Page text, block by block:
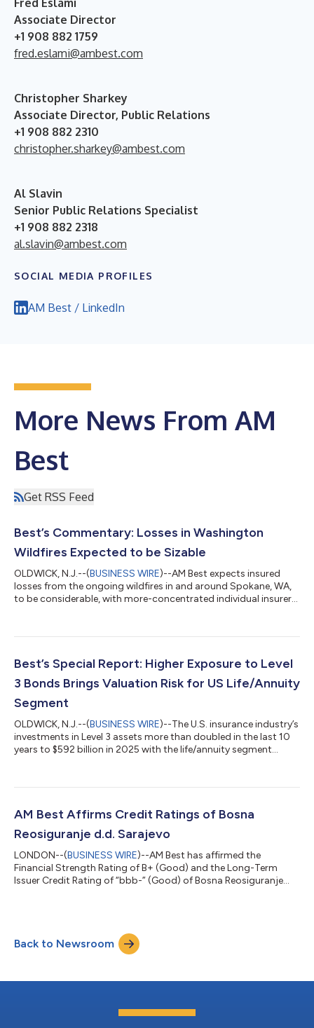
Associate Director
+1 908 882 1759
fred.eslami@ambest.com
Christopher Sharkey
Associate Director, Public Relations
+1 908 882 2310
christopher.sharkey@ambest.com
Al Slavin
Senior Public Relations Specialist
+1 908 882 2318
al.slavin@ambest.com
SOCIAL MEDIA PROFILES
AM Best / LinkedIn
More News From AM
Best
Get RSS Feed
Best’s Commentary: Losses in Washington
Wildfires Expected to be Sizable
OLDWICK, N.J.--(BUSINESS WIRE)--AM Best expects insured
losses from the ongoing wildfires in and around Spokane, WA,
to be considerable, with more-concentrated individual insurers
Expected to be Sizable,” AM Best notes that ultimate insured
homeowners and the level of protection obtained by business
owners. Demand surge and...
Best’s Special Report: Higher Exposure to Level
3 Bonds Brings Valuation Risk for US Life/Annuity
Segment
OLDWICK, N.J.--(BUSINESS WIRE)--The U.S. insurance industry’s
investments in Level 3 assets more than doubled in the last 10
years to $592 billion in 2025 with the life/annuity segment
and liquidity risk, as they are not actively traded, and therefore
comparable market transactions. These investments are
AM Best Affirms Credit Ratings of Bosna
Reosiguranje d.d. Sarajevo
LONDON--(BUSINESS WIRE)--AM Best has affirmed the
Financial Strength Rating of B+ (Good) and the Long-Term
Issuer Credit Rating of “bbb-” (Good) of Bosna Reosiguranje
assesses as very strong, as well as its adequate operating
performance, limited business profile and appropriate
enterprise risk management. Bosna Re’...
Back to Newsroom